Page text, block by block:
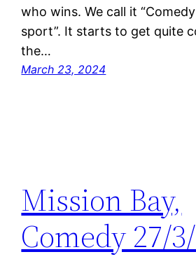
who wins. We call it
sport”. It starts to get quite
the…
March 23, 2024
Mission Bay,
Comedy 27/